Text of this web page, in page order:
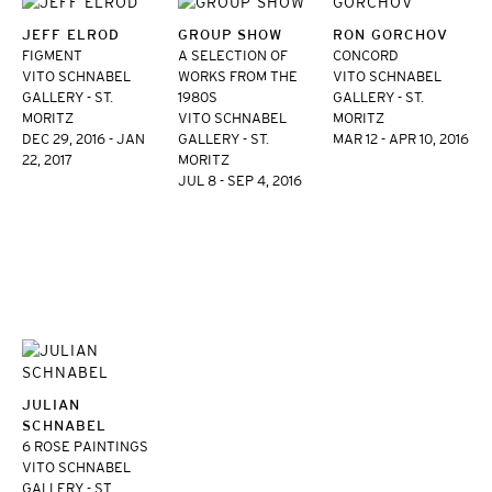
JEFF ELROD
FIGMENT
VITO SCHNABEL
GALLERY - ST.
MORITZ
DEC 29, 2016 - JAN
22, 2017
GROUP SHOW
A SELECTION OF
WORKS FROM THE
1980S
VITO SCHNABEL
GALLERY - ST.
MORITZ
JUL 8 - SEP 4, 2016
RON GORCHOV
CONCORD
VITO SCHNABEL
GALLERY - ST.
MORITZ
MAR 12 - APR 10, 2016
JULIAN
SCHNABEL
6 ROSE PAINTINGS
VITO SCHNABEL
GALLERY - ST.